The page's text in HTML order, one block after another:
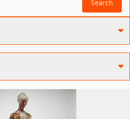
Search
Design